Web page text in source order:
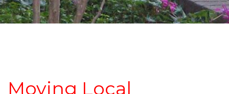
Moving Local